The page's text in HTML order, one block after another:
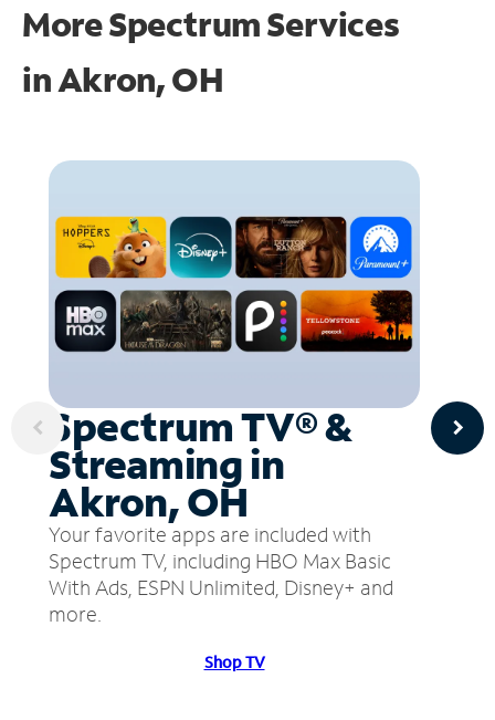
More Spectrum Services
inAkron, OH
Spectrum TV® &
Streaming in
Akron, OH
Your favorite apps are included with
Spectrum TV, including HBO Max Basic
With Ads, ESPN Unlimited, Disney+ and
more.
Shop TV